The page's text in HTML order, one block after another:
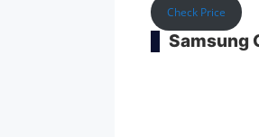
Check Price
Samsung